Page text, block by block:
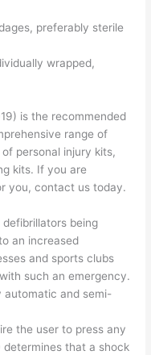
preferably sterile
wrapped,
is the recommended
range of
personal injury kits,
kits. If you are
you, contact us today.
being
an increased
and sports clubs
such an emergency.
automatic and semi-
the user to press any
determines that a shock